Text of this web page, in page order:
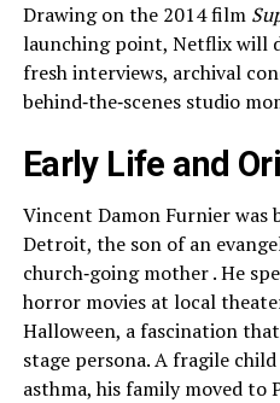
Drawing on the 2014 film
launching point, Netflix will
fresh interviews, archival
behind‑the‑scenes studio
Early Life and
Vincent Damon Furnier was
Detroit, the son of an
church‑going mother . He
horror movies at local
Halloween, a fascination
stage persona. A fragile
asthma, his family moved to